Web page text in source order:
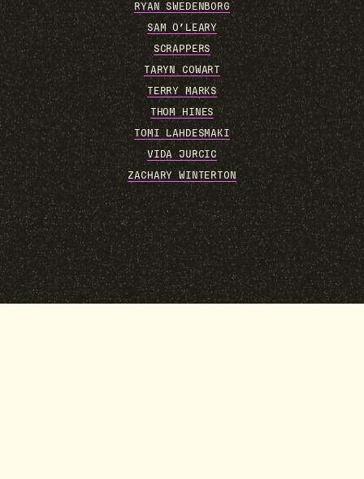
RYAN SWEDENBORG
SAM O’LEARY
SCRAPPERS
TARYN COWART
TERRY MARKS
THOM HINES
TOMI LAHDESMAKI
VIDA JURCIC
ZACHARY WINTERTON